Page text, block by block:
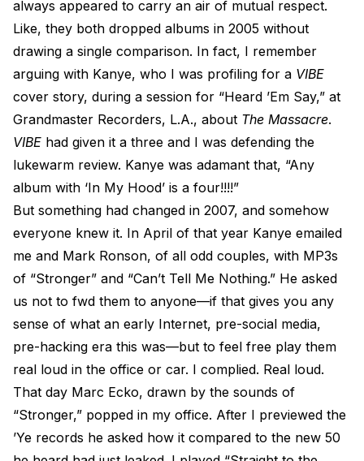
always appeared to carry an air of mutual respect.
Like, they both dropped albums in 2005 without
drawing a single comparison. In fact, I remember
arguing with Kanye, who I was profiling for a VIBE
cover story, during a session for “Heard ’Em Say,” at
Grandmaster Recorders, L.A., about The Massacre.
VIBE had given it a three and I was defending the
lukewarm review. Kanye was adamant that, “Any
album with ‘In My Hood’ is a four!!!!”
But something had changed in 2007, and somehow
everyone knew it. In April of that year Kanye emailed
me and Mark Ronson, of all odd couples, with MP3s
of “Stronger” and “Can’t Tell Me Nothing.” He asked
us not to fwd them to anyone—if that gives you any
sense of what an early Internet, pre-social media,
pre-hacking era this was—but to feel free play them
real loud in the office or car. I complied. Real loud.
That day Marc Ecko, drawn by the sounds of
“Stronger,” popped in my office. After I previewed the
’Ye records he asked how it compared to the new 50